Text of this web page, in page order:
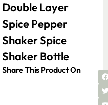
Double Layer
Spice Pepper
Shaker Spice
Shaker Bottle
Share This Product On